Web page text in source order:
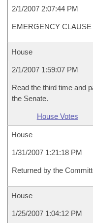
2/1/2007 2:07:44 PM
EMERGENCY
House
2/1/2007 1:59:07 PM
Read the third time and
the Senate.
House Votes
House
1/31/2007 1:21:18 PM
Returned by the
House
1/25/2007 1:04:12 PM